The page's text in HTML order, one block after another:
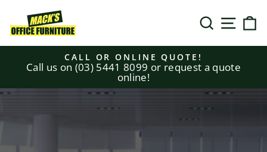
content
MACK'S
OFFICE
FURNITURE
SEARCHSITE
Pause
slideshow
CALL OR ONLINE QUOTE!
Call us on (03) 5441 8099 or request a quote
online!